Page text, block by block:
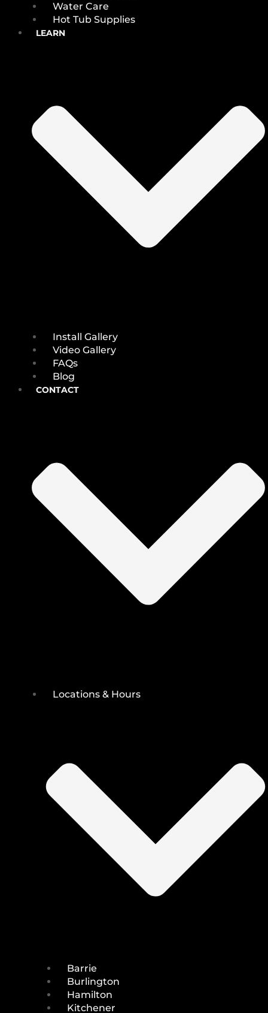
Water Care
Hot Tub Supplies
LEARN
Install Gallery
Video Gallery
FAQs
Blog
CONTACT
Locations & Hours
Barrie
Burlington
Hamilton
Kitchener